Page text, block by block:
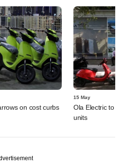
on cost curbs
15 May
Ola Electric to
units